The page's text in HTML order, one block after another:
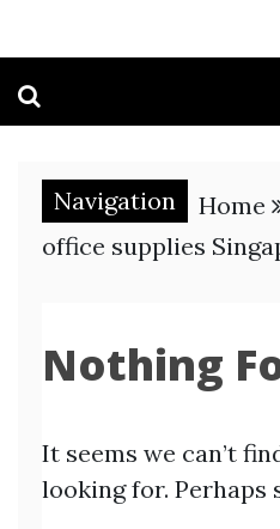
Navigation
Home
office supplies
Nothing
It seems we can’t
looking for. Perhaps